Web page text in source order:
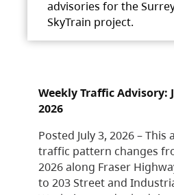
advisories for the
SkyTrain project.
Weekly Traffic Advisory:
2026
Posted July 3, 2026 –
traffic pattern changes
2026 along Fraser
to 203 Street and